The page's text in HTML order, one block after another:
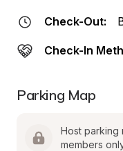
Check-Out:
Check-In
Parking Map
Host parking
members